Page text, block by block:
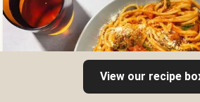
View our recipe